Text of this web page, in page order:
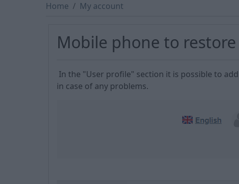
Home My account
Mobile phone to
In the "User profile" section it is possible to
in case of any problems.